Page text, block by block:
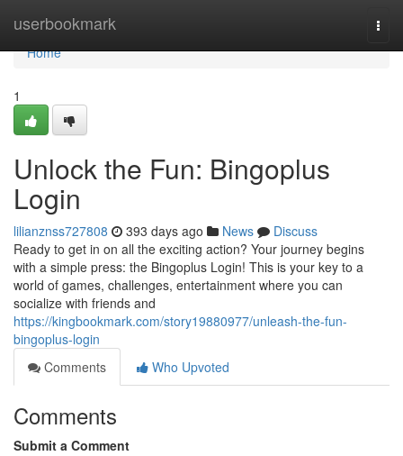
userbookmark
Home
Home
1
Unlock the Fun: Bingoplus
Login
lilianznss727808 393 days ago News
Discuss
Ready to get in on all the exciting action? Your journey begins
with a simple press: the Bingoplus Login! This is your key to a
world of games, challenges, entertainment where you can
socialize with friends and
https://kingbookmark.com/story19880977/unleash-the-fun-
bingoplus-login
Comments
Who Upvoted
Comments
Submit a Comment